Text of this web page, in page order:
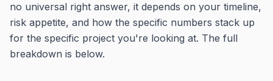
no universal right answer, it depends on your timeline,
risk appetite, and how the specific numbers stack up
for the specific project you're looking at. The full
breakdown is below.